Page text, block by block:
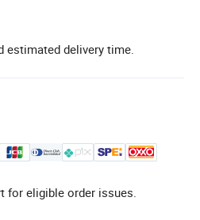
estimated delivery time.
for eligible order issues.